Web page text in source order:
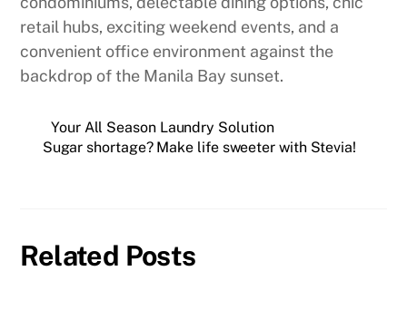
retail hubs, exciting weekend events, and a
convenient office environment against the
backdrop of the Manila Bay sunset.
Your All Season Laundry Solution
Sugar shortage? Make life sweeter with Stevia!
Related Posts